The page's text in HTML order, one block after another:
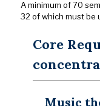
A minimum of 70
32 of which must be
Core
Music